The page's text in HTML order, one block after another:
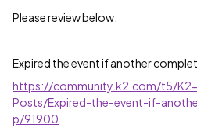
Please review below:
Expired the event if another
https://community.k2.com/t5/
Posts/Expired-the-event-if-
p/91900